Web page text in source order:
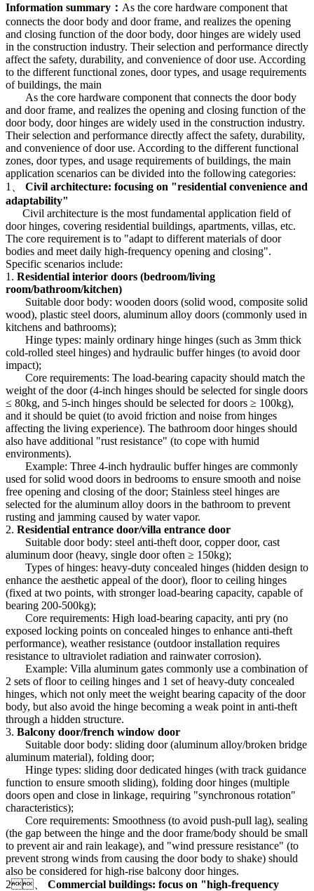
Information summary： As the core hardware component that
connects the door body and door frame, and realizes the opening
and closing function of the door body, door hinges are widely used
in the construction industry. Their selection and performance directly
affect the safety, durability, and convenience of door use. According
to the different functional zones, door types, and usage requirements
of buildings, the main
As the core hardware component that connects the door body
and door frame, and realizes the opening and closing function of the
door body, door hinges are widely used in the construction industry.
Their selection and performance directly affect the safety, durability,
and convenience of door use. According to the different functional
zones, door types, and usage requirements of buildings, the main
application scenarios can be divided into the following categories:
1、 Civil architecture: focusing on "residential convenience and
adaptability"
Civil architecture is the most fundamental application field of
door hinges, covering residential buildings, apartments, villas, etc.
The core requirement is to "adapt to different materials of door
bodies and meet daily high-frequency opening and closing".
Specific scenarios include:
1. Residential interior doors (bedroom/living
room/bathroom/kitchen)
Suitable door body: wooden doors (solid wood, composite solid
wood), plastic steel doors, aluminum alloy doors (commonly used in
kitchens and bathrooms);
Hinge types: mainly ordinary hinge hinges (such as 3mm thick
cold-rolled steel hinges) and hydraulic buffer hinges (to avoid door
impact);
Core requirements: The load-bearing capacity should match the
weight of the door (4-inch hinges should be selected for single doors
≤ 80kg, and 5-inch hinges should be selected for doors ≥ 100kg),
and it should be quiet (to avoid friction and noise from hinges
affecting the living experience). The bathroom door hinges should
also have additional "rust resistance" (to cope with humid
environments).
Example: Three 4-inch hydraulic buffer hinges are commonly
used for solid wood doors in bedrooms to ensure smooth and noise
free opening and closing of the door; Stainless steel hinges are
selected for the aluminum alloy doors in the bathroom to prevent
rusting and jamming caused by water vapor.
2. Residential entrance door/villa entrance door
Suitable door body: steel anti-theft door, copper door, cast
aluminum door (heavy, single door often ≥ 150kg);
Types of hinges: heavy-duty concealed hinges (hidden design to
enhance the aesthetic appeal of the door), floor to ceiling hinges
(fixed at two points, with stronger load-bearing capacity, capable of
bearing 200-500kg);
Core requirements: High load-bearing capacity, anti pry (no
exposed locking points on concealed hinges to enhance anti-theft
performance), weather resistance (outdoor installation requires
resistance to ultraviolet radiation and rainwater corrosion).
Example: Villa aluminum gates commonly use a combination of
2 sets of floor to ceiling hinges and 1 set of heavy-duty concealed
hinges, which not only meet the weight bearing capacity of the door
body, but also avoid the hinge becoming a weak point in anti-theft
through a hidden structure.
3. Balcony door/french window door
Suitable door body: sliding door (aluminum alloy/broken bridge
aluminum material), folding door;
Hinge types: sliding door dedicated hinges (with track guidance
function to ensure smooth sliding), folding door hinges (multiple
doors open and close in linkage, requiring "synchronous rotation"
characteristics);
Core requirements: Smoothness (to avoid push-pull lag), sealing
(the gap between the hinge and the door frame/body should be small
to prevent air and rain leakage), and "wind pressure resistance" (to
prevent strong winds from causing the door body to shake) should
also be considered for high-rise balcony door hinges.
2、 Commercial buildings: focus on "high-frequency